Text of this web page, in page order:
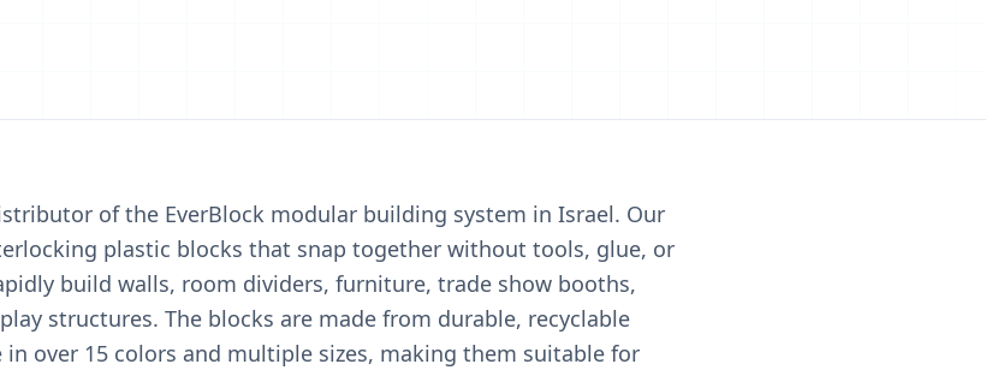
of the EverBlock modular building system in Israel. Our
plastic blocks that snap together without tools, glue, or
build walls, room dividers, furniture, trade show booths,
structures. The blocks are made from durable, recyclable
in over 15 colors and multiple sizes, making them suitable for